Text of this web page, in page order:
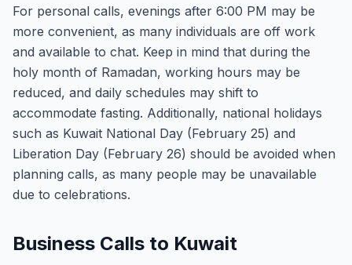
For personal calls, evenings after 6:00 PM may be
more convenient, as many individuals are off work
and available to chat. Keep in mind that during the
holy month of Ramadan, working hours may be
reduced, and daily schedules may shift to
accommodate fasting. Additionally, national holidays
such as Kuwait National Day (February 25) and
Liberation Day (February 26) should be avoided when
planning calls, as many people may be unavailable
due to celebrations.
Business Calls to Kuwait